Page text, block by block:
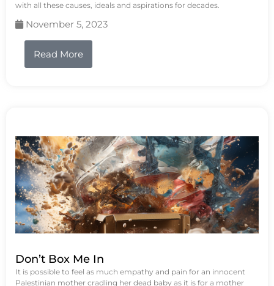
with all these causes, ideals and aspirations for decades.
November 5, 2023
Read More
Don’t Box Me In
It is possible to feel as much empathy and pain for an innocent
Palestinian mother cradling her dead baby as it is for a mother